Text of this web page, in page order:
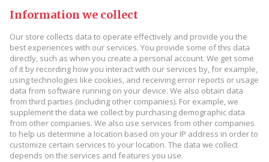
Information we collect
Our store collects data to operate effectively and provide you the
best experiences with our services. You provide some of this data
directly, such as when you create a personal account. We get some
of it by recording how you interact with our services by, for example,
using technologies like cookies, and receiving error reports or usage
data from software running on your device. We also obtain data
from third parties (including other companies). For example, we
supplement the data we collect by purchasing demographic data
from other companies. We also use services from other companies
to help us determine a location based on your IP address in order to
customize certain services to your location. The data we collect
depends on the services and features you use.